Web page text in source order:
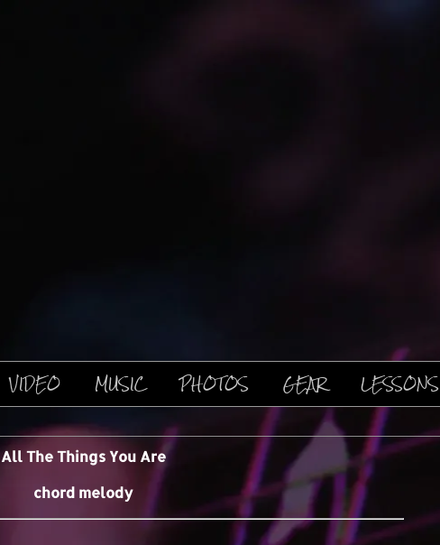
VIDEO MUSIC PHOTOS GEAR LESSONS
All The Things You Are
chord melody